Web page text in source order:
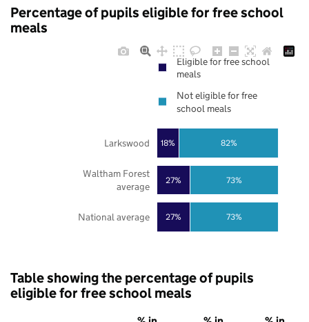
Percentage of pupils eligible for free school
meals
27%
27%
18%
73%
73%
82%
National average
Waltham Forest
average
Larkswood
Eligible for free school
meals
Not eligible for free
school meals
Table showing the percentage of pupils
eligible for free school meals